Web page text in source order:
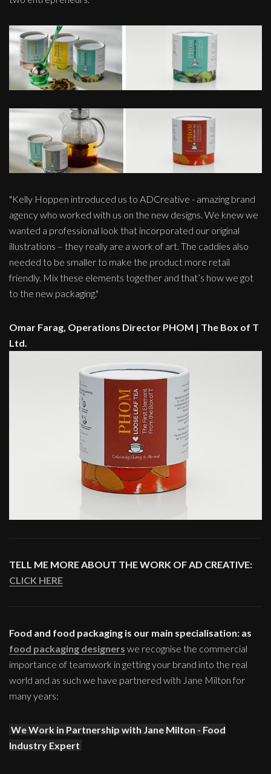
"Kelly Hoppen introduced us to ADCreative - amazing brand
agency who worked with us on the new designs. We knew we
wanted a professional look that incorporated our original
illustrations – they really are a work of art. The caddies also
needed to be smaller to make the product more retail
friendly. Mix these elements together and that’s how we got
to the new packaging."
Omar Farag, Operations Director PHOM | The Box of T
Ltd.
TELL ME MORE ABOUT THE WORK OF AD CREATIVE:
CLICK HERE
Food and food packaging is our main specialisation: as
food packaging designers we recognise the commercial
importance of teamwork in getting your brand into the real
world and as such we have partnered with Jane Milton for
many years:
We Work in Partnership with Jane Milton - Food
Industry Expert